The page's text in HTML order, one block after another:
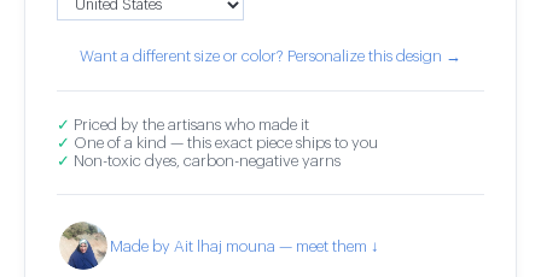
Want a different size or color? Personalize this design →
✓ Priced by the artisans who made it
✓ One of a kind — this exact piece ships to you
✓ Non-toxic dyes, carbon-negative yarns
Made by Ait lhaj mouna — meet them ↓